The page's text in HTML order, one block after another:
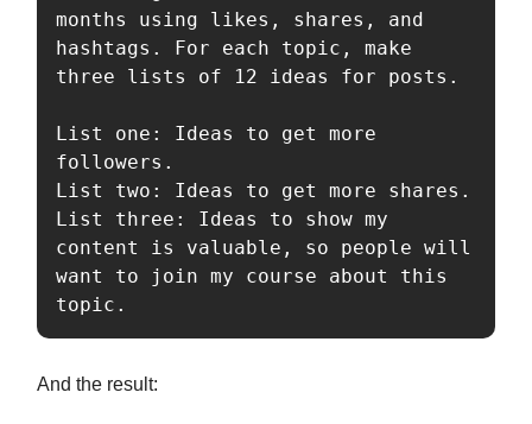
months using likes, shares, and
hashtags. For each topic, make
three lists of 12 ideas for posts.
List one: Ideas to get more
followers.
List two: Ideas to get more shares.
List three: Ideas to show my
content is valuable, so people will
want to join my course about this
topic.
And the result: